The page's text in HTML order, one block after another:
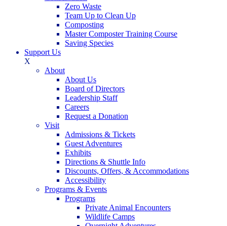
Zero Waste
Team Up to Clean Up
Composting
Master Composter Training Course
Saving Species
Support Us
X
About
About Us
Board of Directors
Leadership Staff
Careers
Request a Donation
Visit
Admissions & Tickets
Guest Adventures
Exhibits
Directions & Shuttle Info
Discounts, Offers, & Accommodations
Accessibility
Programs & Events
Programs
Private Animal Encounters
Wildlife Camps